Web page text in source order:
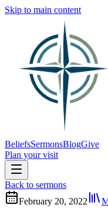
Skip to main content
BeliefsSermonsBlogGive
Plan your visit
Back to sermons
February 20, 2022